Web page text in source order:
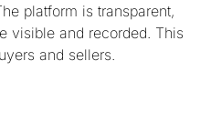
platform is transparent,
visible and recorded. This
and sellers.